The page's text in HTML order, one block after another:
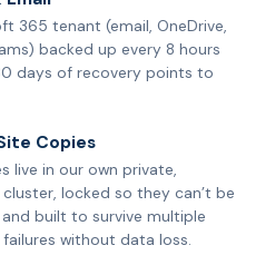
365 tenant (email, OneDrive,
backed up every 8 hours
days of recovery points to
Copies
live in our own private,
locked so they can’t be
built to survive multiple
without data loss.